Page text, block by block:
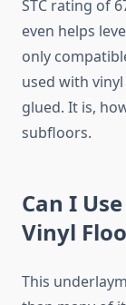
STC rating of
even helps
only
used with
glued. It is,
subfloors.
Can I
Vinyl
This